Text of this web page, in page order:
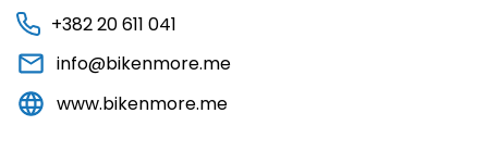
+382 20 611 041
info@bikenmore.me
www.bikenmore.me